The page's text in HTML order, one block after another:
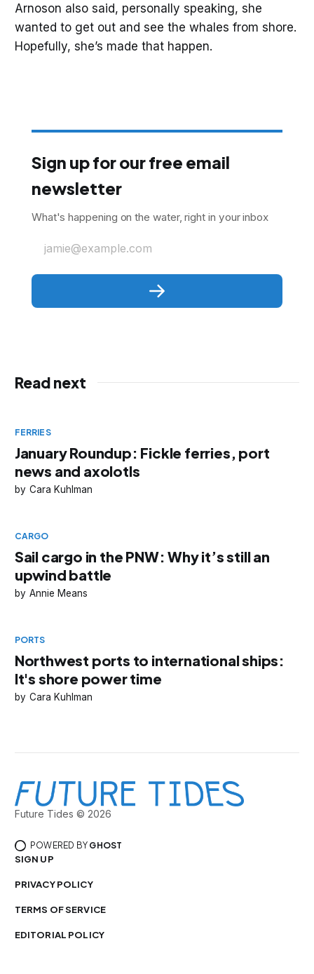
Arnoson also said, personally speaking, she
wanted to get out and see the whales from shore.
Hopefully, she’s made that happen.
Sign up for our free email
newsletter
What's happening on the water, right in your inbox
jamie@example.com
Read next
FERRIES
January Roundup: Fickle ferries, port
news and axolotls
Cara Kuhlman
CARGO
Sail cargo in the PNW: Why it’s still an
upwind battle
Annie Means
PORTS
Northwest ports to international ships:
It's shore power time
Cara Kuhlman
Future Tides © 2026
POWERED BY GHOST
SIGN UP
PRIVACY POLICY
TERMS OF SERVICE
EDITORIAL POLICY